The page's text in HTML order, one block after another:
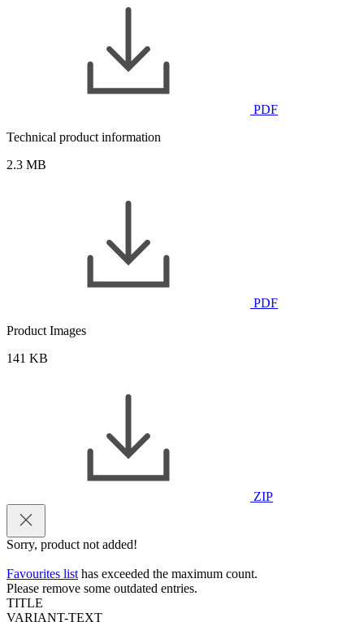
PDF
Technical product information
2.3 MB
PDF
Product Images
141 KB
ZIP
Sorry, product not added!
Favourites list has exceeded the maximum count.
Please remove some outdated entries.
TITLE
VARIANT-TEXT